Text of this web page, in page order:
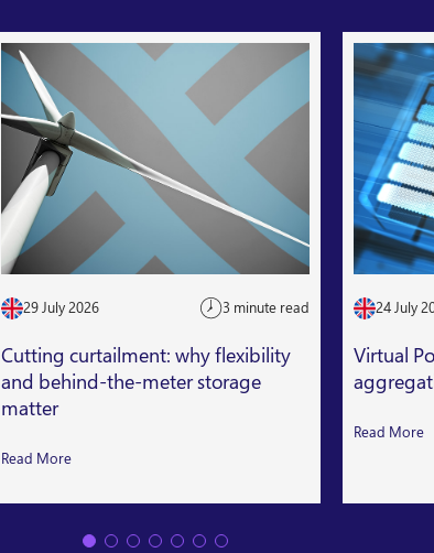
29 July 2026 3 minute read
Cutting curtailment: why flexibility
and behind-the-meter storage
matter
Read More
24 July
Virtual
Read More